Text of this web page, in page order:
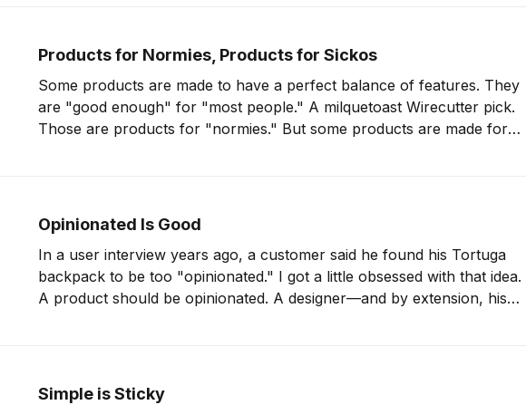
Products for Normies, Products for Sickos
Some products are made to have a perfect balance of features. They
are "good enough" for "most people." A milquetoast Wirecutter pick.
Those are products for "normies." But some products are made for
Opinionated Is Good
In a user interview years ago, a customer said he found his Tortuga
backpack to be too "opinionated." I got a little obsessed with that idea.
A product should be opinionated. A designer—and by extension, his
Simple is Sticky